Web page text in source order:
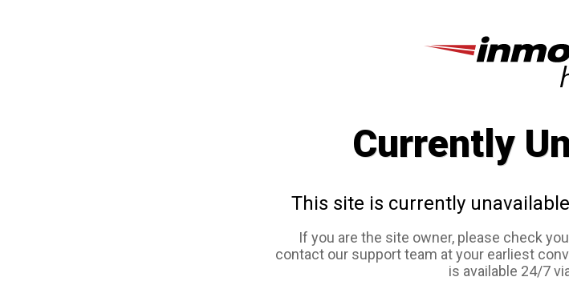
Currently
This site is currently
If you are the site owner, please check
contact our support team at your earliest
is available 24/7